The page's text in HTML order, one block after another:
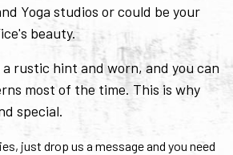
Yoga studios or could be your
beauty.
rustic hint and worn, and you can
most of the time. This is why
special.
just drop us a message and you need